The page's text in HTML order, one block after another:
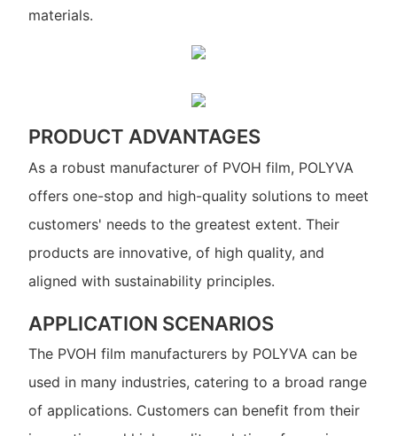
materials.
PRODUCT ADVANTAGES
As a robust manufacturer of PVOH film, POLYVA
offers one-stop and high-quality solutions to meet
customers' needs to the greatest extent. Their
products are innovative, of high quality, and
aligned with sustainability principles.
APPLICATION SCENARIOS
The PVOH film manufacturers by POLYVA can be
used in many industries, catering to a broad range
of applications. Customers can benefit from their